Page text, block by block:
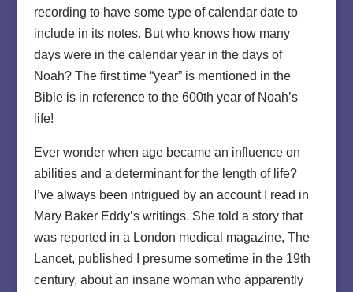
recording to have some type of calendar date to
include in its notes. But who knows how many
days were in the calendar year in the days of
Noah? The first time “year” is mentioned in the
Bible is in reference to the 600th year of Noah’s
life!
Ever wonder when age became an influence on
abilities and a determinant for the length of life?
I’ve always been intrigued by an account I read in
Mary Baker Eddy’s writings. She told a story that
was reported in a London medical magazine, The
Lancet, published I presume sometime in the 19th
century, about an insane woman who apparently